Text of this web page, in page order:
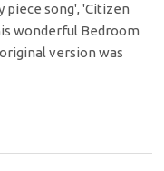
song', 'Citizen
wonderful Bedroom
version was